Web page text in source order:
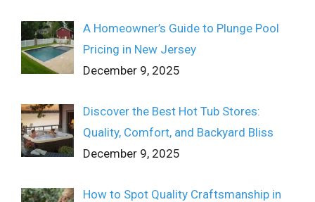
A Homeowner’s Guide to Plunge Pool
Pricing in New Jersey
December 9, 2025
Discover the Best Hot Tub Stores:
Quality, Comfort, and Backyard Bliss
December 9, 2025
How to Spot Quality Craftsmanship in